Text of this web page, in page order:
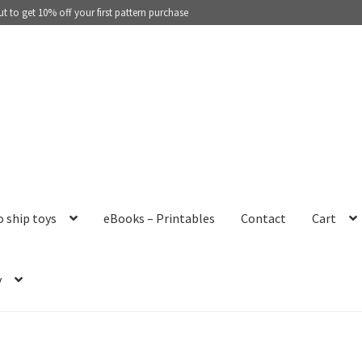
to get 10% off your first pattern purchase
ship toys eBooks – Printables Contact Cart